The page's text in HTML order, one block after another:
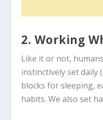
2. Working
Like it or not,
instinctively set daily
blocks for sleeping,
habits. We also set